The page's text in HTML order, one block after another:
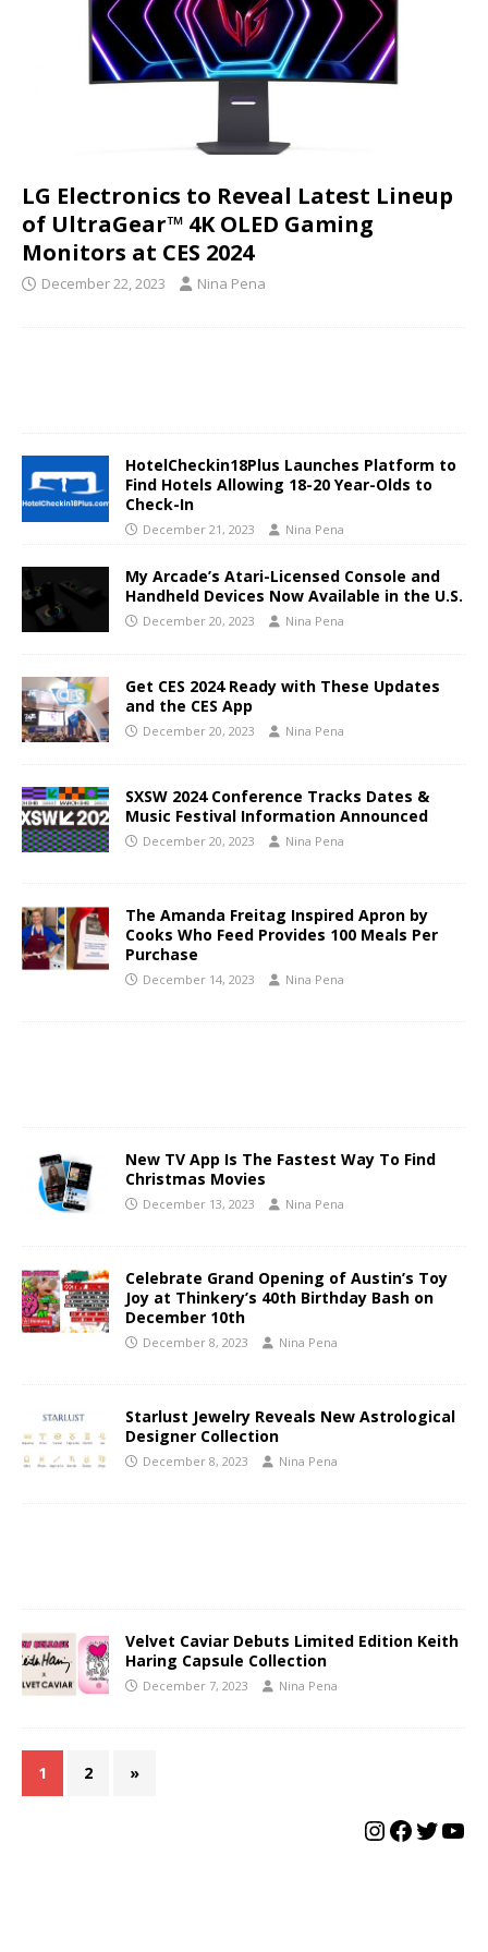
LG Electronics to Reveal Latest Lineup
of UltraGear™ 4K OLED Gaming
Monitors at CES 2024
December 22, 2023 Nina Pena
HotelCheckin18Plus Launches Platform to
Find Hotels Allowing 18-20 Year-Olds to
Check-In
December 21, 2023 Nina Pena
My Arcade’s Atari-Licensed Console and
Handheld Devices Now Available in the U.S.
December 20, 2023 Nina Pena
Get CES 2024 Ready with These Updates
and the CES App
December 20, 2023 Nina Pena
SXSW 2024 Conference Tracks Dates &
Music Festival Information Announced
December 20, 2023 Nina Pena
The Amanda Freitag Inspired Apron by
Cooks Who Feed Provides 100 Meals Per
Purchase
December 14, 2023 Nina Pena
New TV App Is The Fastest Way To Find
Christmas Movies
December 13, 2023 Nina Pena
Celebrate Grand Opening of Austin’s Toy
Joy at Thinkery’s 40th Birthday Bash on
December 10th
December 8, 2023 Nina Pena
Starlust Jewelry Reveals New Astrological
Designer Collection
December 8, 2023 Nina Pena
Velvet Caviar Debuts Limited Edition Keith
Haring Capsule Collection
December 7, 2023 Nina Pena
1 2 »